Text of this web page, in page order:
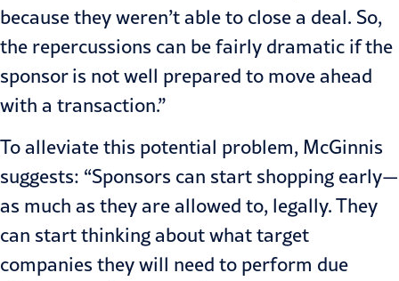
because they weren’t able to close a deal. So,
the repercussions can be fairly dramatic if the
sponsor is not well prepared to move ahead
with a transaction.”
To alleviate this potential problem, McGinnis
suggests: “Sponsors can start shopping early—
as much as they are allowed to, legally. They
can start thinking about what target
companies they will need to perform due